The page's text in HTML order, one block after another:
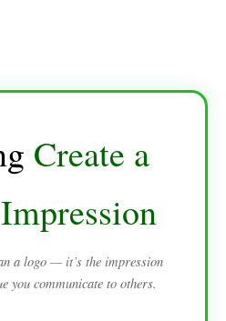
Create a
a logo — it’s the impression
you communicate to others.